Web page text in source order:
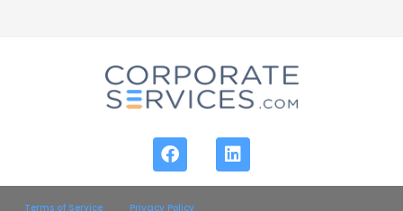
Terms of Service Privacy Policy